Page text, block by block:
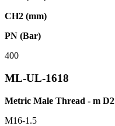
CH2 (mm)
PN (Bar)
400
ML-UL-1618
Metric Male Thread - m D2
M16-1.5